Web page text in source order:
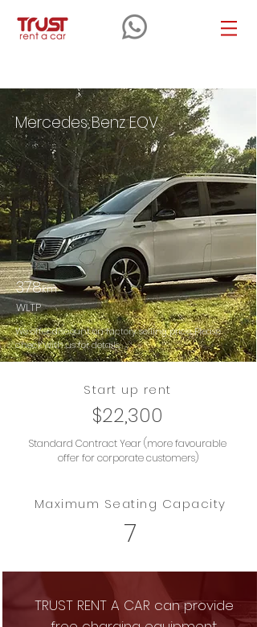
Mercedes Benz EQV
We offer discount on factory selling price. Please
check with us for details.
378km
WLTP
Start up rent
$22,300
Standard Contract Year (more favourable
offer for corporate customers)
Maximum Seating Capacity
7
TRUST RENT A CAR can provide